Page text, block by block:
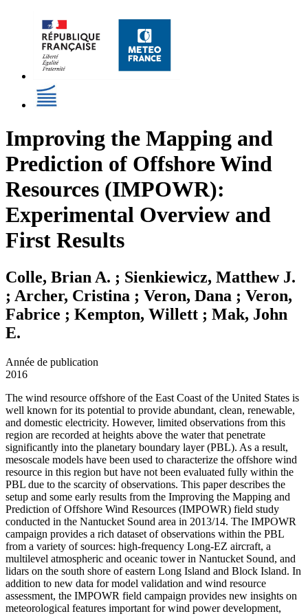
Improving the Mapping and
Prediction of Offshore Wind
Resources (IMPOWR):
Experimental Overview and
First Results
Colle, Brian A. ; Sienkiewicz, Matthew J.
; Archer, Cristina ; Veron, Dana ; Veron,
Fabrice ; Kempton, Willett ; Mak, John
E.
Année de publication
2016
The wind resource offshore of the East Coast of the United States is
well known for its potential to provide abundant, clean, renewable,
and domestic electricity. However, limited observations from this
region are recorded at heights above the water that penetrate
significantly into the planetary boundary layer (PBL). As a result,
mesoscale models have been used to characterize the offshore wind
resource in this region but have not been evaluated fully within the
PBL due to the scarcity of observations. This paper describes the
setup and some early results from the Improving the Mapping and
Prediction of Offshore Wind Resources (IMPOWR) field study
conducted in the Nantucket Sound area in 2013/14. The IMPOWR
campaign provides a rich dataset of observations within the PBL
from a variety of sources: high-frequency Long-EZ aircraft, a
multilevel atmospheric and oceanic tower in Nantucket Sound, and
lidars on the south shore of eastern Long Island and Block Island. In
addition to new data for model validation and wind resource
assessment, the IMPOWR field campaign provides new insights on
meteorological features important for wind power development,